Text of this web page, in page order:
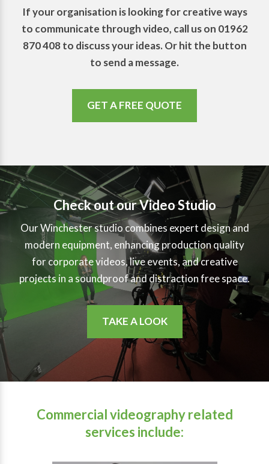
If your organisation is looking for creative ways
to communicate through video, call us on 01962
870 408 to discuss your ideas. Or hit the button
to send a message.
GET A FREE QUOTE
Check out our Video Studio
Our Winchester studio combines expert design and
modern equipment, enhancing production quality
for corporate videos, live events, and creative
projects in a soundproof and distraction free space.
TAKE A LOOK
Commercial videography related
services include: